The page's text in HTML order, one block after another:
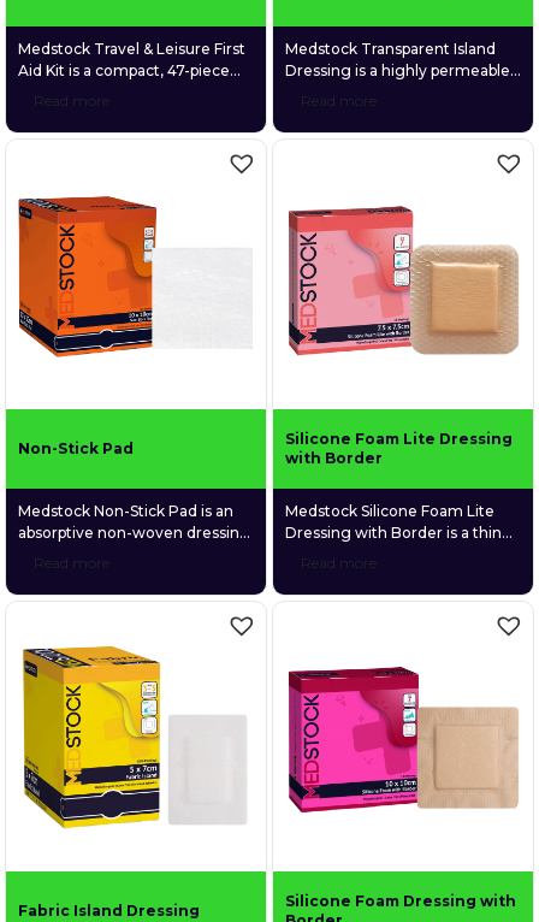
Medstock Travel & Leisure First
Aid Kit is a compact, 47-piece
first aid kit designed to be your
wherever life takes you.
Purpose-built for holidays, road
everyday outdoor adventures,
the kit delivers essential
supplies to manage minor
injuries in a lightweight, easy-
carry case that fits neatly into
backpacks, […]
Read more
Medstock Transparent Island
Dressing is a highly permeable
polyurethane (PU) film dressing
grade acrylic adhesive and
Read more
Non-Stick Pad
Medstock Non-Stick Pad is an
absorptive non-woven dressing
suitable for a wide variety of
heat-laminated porous film skin
wound bed.
Read more
Silicone Foam Lite Dressing
with Border
Medstock Silicone Foam Lite
Dressing with Border is a thin
profiled, 4-layer foam dressing
to fragile wound tissue. Its
perforated silicone skin contact
layer provides gentle adhesion
to surrounding tissue without
sticking to the wound bed. This
ultimately provides protection
to fragile, newly formed tissue
and ensures atraumatic
removal.
Read more
Fabric Island Dressing
Silicone Foam Dressing with